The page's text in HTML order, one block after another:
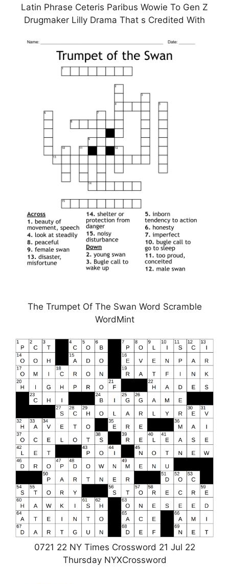
Latin Phrase Ceteris Paribus Wowie To Gen Z
Drugmaker Lilly Drama That s Credited With
The Trumpet Of The Swan Word Scramble
WordMint
0721 22 NY Times Crossword 21 Jul 22
Thursday NYXCrossword